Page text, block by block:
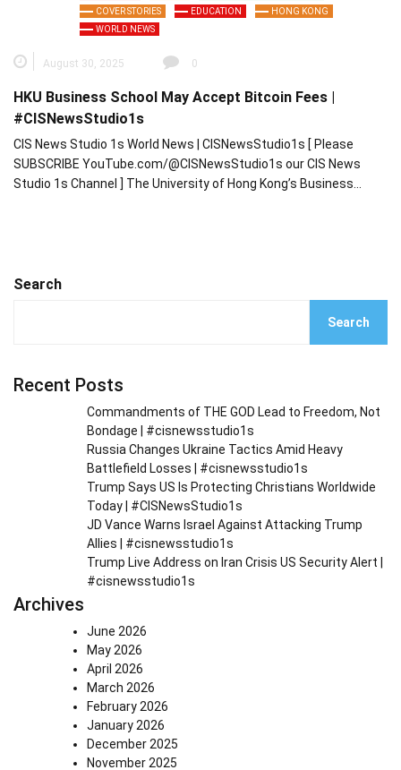
COVER STORIES
EDUCATION
HONG KONG
WORLD NEWS
August 30, 2025 0
HKU Business School May Accept Bitcoin Fees |
#CISNewsStudio1s
CIS News Studio 1s World News | CISNewsStudio1s [ Please
SUBSCRIBE YouTube.com/@CISNewsStudio1s our CIS News
Studio 1s Channel ] The University of Hong Kong’s Business…
Search
Search
Recent Posts
Commandments of THE GOD Lead to Freedom, Not
Bondage | #cisnewsstudio1s
Russia Changes Ukraine Tactics Amid Heavy
Battlefield Losses | #cisnewsstudio1s
Trump Says US Is Protecting Christians Worldwide
Today | #CISNewsStudio1s
JD Vance Warns Israel Against Attacking Trump
Allies | #cisnewsstudio1s
Trump Live Address on Iran Crisis US Security Alert |
#cisnewsstudio1s
Archives
June 2026
May 2026
April 2026
March 2026
February 2026
January 2026
December 2025
November 2025